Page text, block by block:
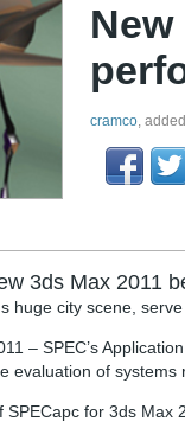
cramco, added
3ds Max 2011
huge city scene,
– SPEC’s
evaluation of systems
for 3ds Max